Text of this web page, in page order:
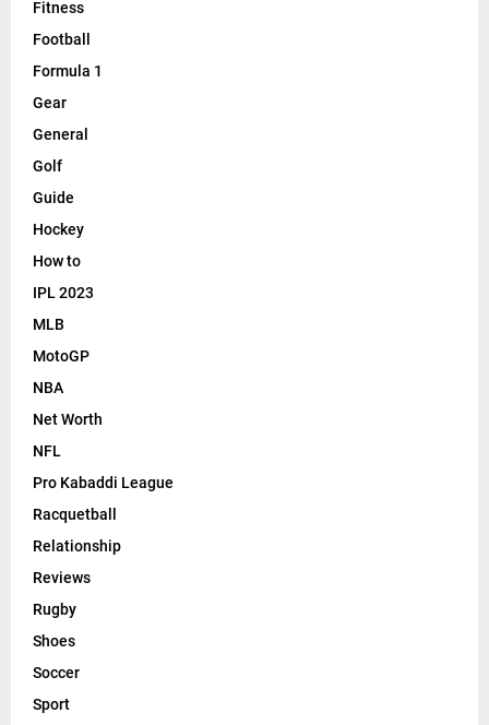
Fitness
Football
Formula 1
Gear
General
Golf
Guide
Hockey
How to
IPL 2023
MLB
MotoGP
NBA
Net Worth
NFL
Pro Kabaddi League
Racquetball
Relationship
Reviews
Rugby
Shoes
Soccer
Sport